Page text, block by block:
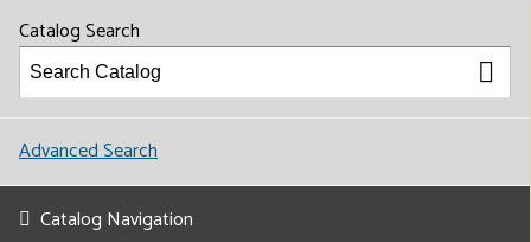
Catalog Search
Advanced Search
Catalog Navigation